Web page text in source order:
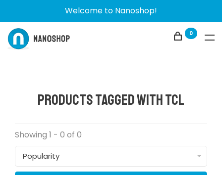
Welcome to Nanoshop!
0
Products tagged with TCL
Showing 1 - 0 of 0
Popularity